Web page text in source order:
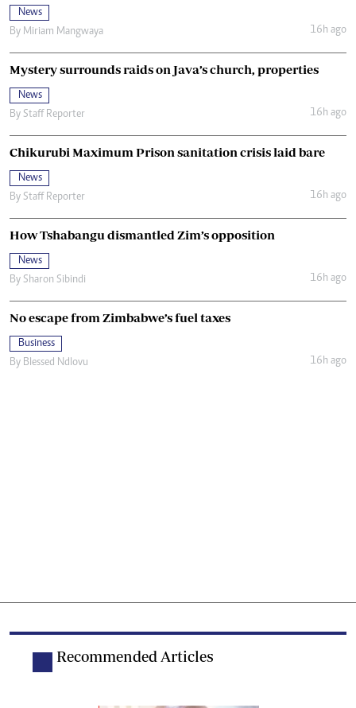
News
By Miriam Mangwaya 16h ago
Mystery surrounds raids on Java’s church, properties
News
By Staff Reporter 16h ago
Chikurubi Maximum Prison sanitation crisis laid bare
News
By Staff Reporter 16h ago
How Tshabangu dismantled Zim’s opposition
News
By Sharon Sibindi 16h ago
No escape from Zimbabwe’s fuel taxes
Business
By Blessed Ndlovu 16h ago
Recommended Articles